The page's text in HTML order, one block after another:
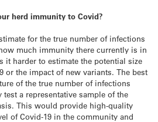
herd immunity to Covid?
for the true number of infections
much immunity there currently is in
it harder to estimate the potential size
or the impact of new variants. The best
of the true number of infections
a representative sample of the
This would provide high-quality
of Covid-19 in the community and